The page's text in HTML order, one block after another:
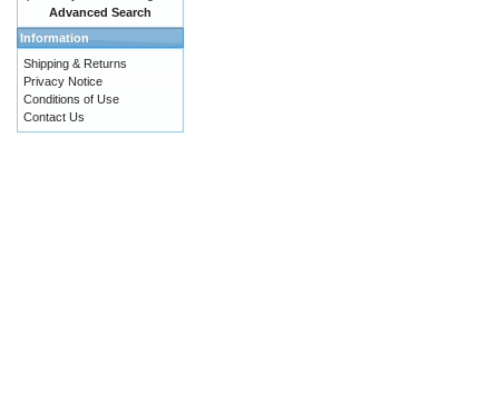
Advanced Search
Information
Shipping & Returns
Privacy Notice
Conditions of Use
Contact Us